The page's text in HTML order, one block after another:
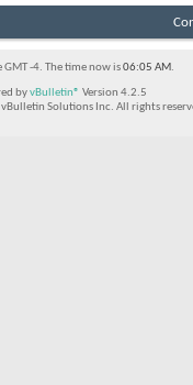
GMT -4. The time now is06:05 AM.
byvBulletin® Version 4.2.5
Solutions Inc. All rights